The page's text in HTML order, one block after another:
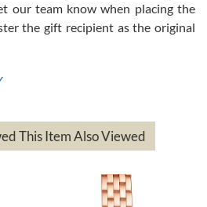
return for reimbursement, they
The watches were packaged,
and they facilitated that with no
back in the bank the following day.
of the industry. I have purchased
our team know when placing the
the gift recipient as the original
This Item Also Viewed